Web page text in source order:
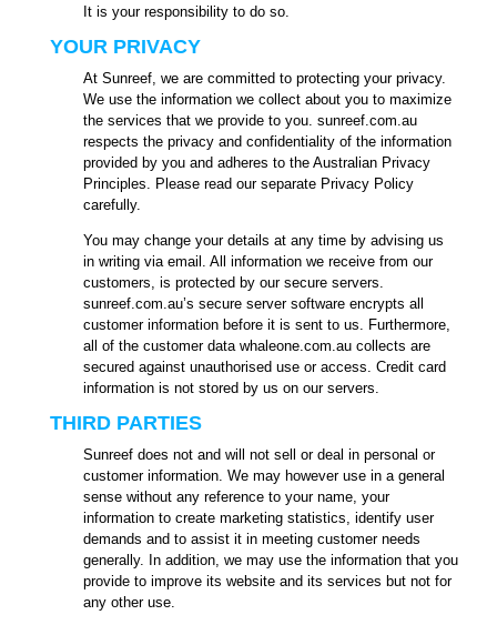
It is your responsibility to do so.
YOUR PRIVACY
At Sunreef, we are committed to protecting your privacy.
We use the information we collect about you to maximize
the services that we provide to you. sunreef.com.au
respects the privacy and confidentiality of the information
provided by you and adheres to the Australian Privacy
Principles. Please read our separate Privacy Policy
carefully.
You may change your details at any time by advising us
in writing via email. All information we receive from our
customers, is protected by our secure servers.
sunreef.com.au’s secure server software encrypts all
customer information before it is sent to us. Furthermore,
all of the customer data whaleone.com.au collects are
secured against unauthorised use or access. Credit card
information is not stored by us on our servers.
THIRD PARTIES
Sunreef does not and will not sell or deal in personal or
customer information. We may however use in a general
sense without any reference to your name, your
information to create marketing statistics, identify user
demands and to assist it in meeting customer needs
generally. In addition, we may use the information that you
provide to improve its website and its services but not for
any other use.